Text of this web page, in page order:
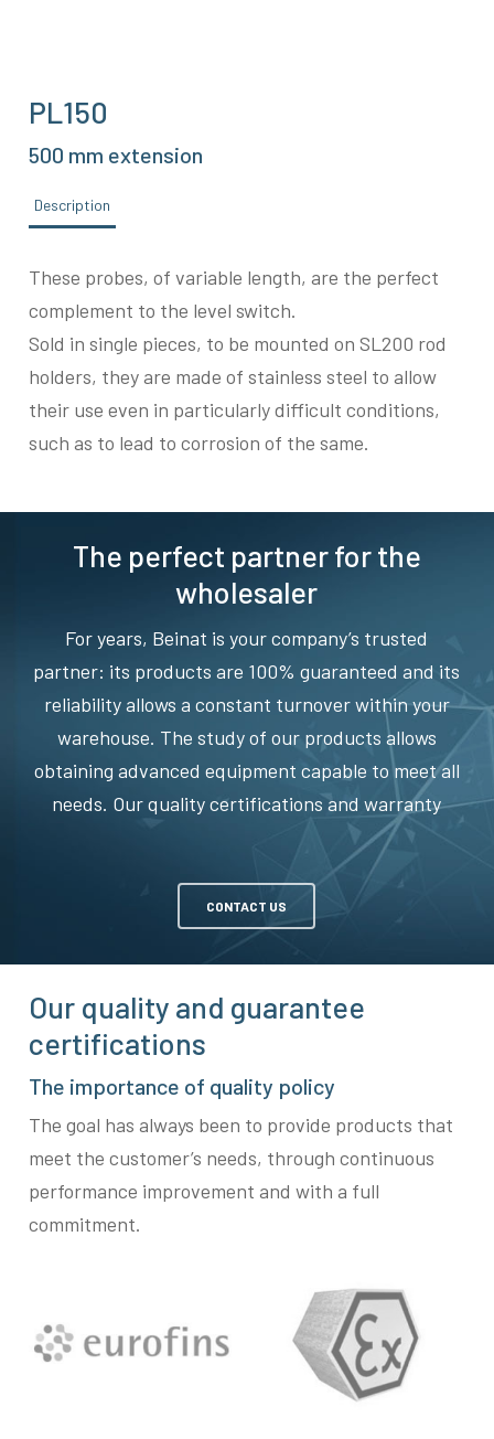
PL150
500 mm extension
Description
These probes, of variable length, are the perfect
complement to the level switch.
Sold in single pieces, to be mounted on SL200 rod
holders, they are made of stainless steel to allow
their use even in particularly difficult conditions,
such as to lead to corrosion of the same.
The perfect partner for the
wholesaler
For years, Beinat is your company’s trusted
partner: its products are 100% guaranteed and its
reliability allows a constant turnover within your
warehouse. The study of our products allows
obtaining advanced equipment capable to meet all
needs. Our quality certifications and warranty
CONTACT US
Our quality and guarantee
certifications
The importance of quality policy
The goal has always been to provide products that
meet the customer’s needs, through continuous
performance improvement and with a full
commitment.